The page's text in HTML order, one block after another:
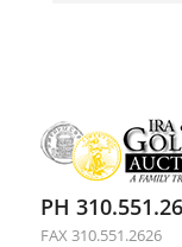
PH
FAX 310.551.2626